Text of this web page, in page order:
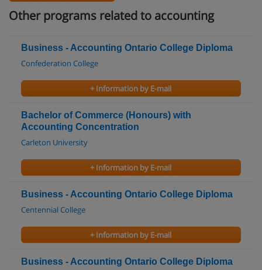
Other programs related to accounting
Business - Accounting Ontario College Diploma
Confederation College
+ Information by E-mail
Bachelor of Commerce (Honours) with
Accounting Concentration
Carleton University
+ Information by E-mail
Business - Accounting Ontario College Diploma
Centennial College
+ Information by E-mail
Business - Accounting Ontario College Diploma